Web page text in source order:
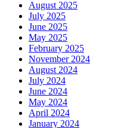
August 2025
July 2025
June 2025
May 2025
February 2025
November 2024
August 2024
July 2024
June 2024
May 2024
April 2024
January 2024